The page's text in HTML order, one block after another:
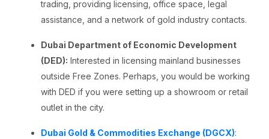
trading, providing licensing, office space, legal
assistance, and a network of gold industry contacts.
Dubai Department of Economic Development
(DED): Interested in licensing mainland businesses
outside Free Zones. Perhaps, you would be working
with DED if you were setting up a showroom or retail
outlet in the city.
Dubai Gold & Commodities Exchange (DGCX):